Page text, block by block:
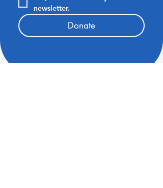
newsletter.
Donate